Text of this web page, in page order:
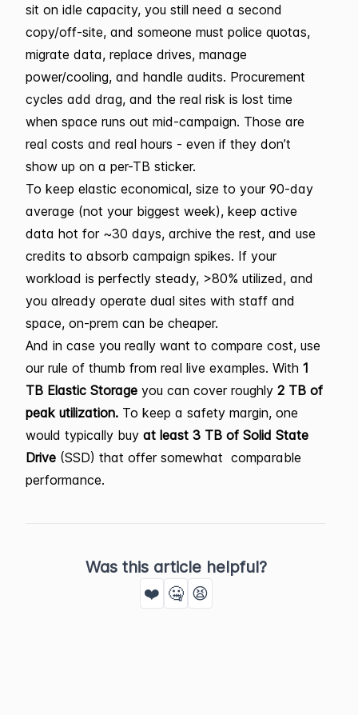
sit on idle capacity, you still need a second
copy/off-site, and someone must police quotas,
migrate data, replace drives, manage
power/cooling, and handle audits. Procurement
cycles add drag, and the real risk is lost time
when space runs out mid-campaign. Those are
real costs and real hours - even if they don’t
show up on a per-TB sticker.
To keep elastic economical, size to your 90-day
average (not your biggest week), keep active
data hot for ~30 days, archive the rest, and use
credits to absorb campaign spikes. If your
workload is perfectly steady, >80% utilized, and
you already operate dual sites with staff and
space, on-prem can be cheaper.
And in case you really want to compare cost, use
our rule of thumb from real live examples. With 1
TB Elastic Storage you can cover roughly 2 TB of
peak utilization. To keep a safety margin, one
would typically buy at least 3 TB of Solid State
Drive (SSD) that offer somewhat comparable
performance.
Was this article helpful?
❤️ 🤐 😫